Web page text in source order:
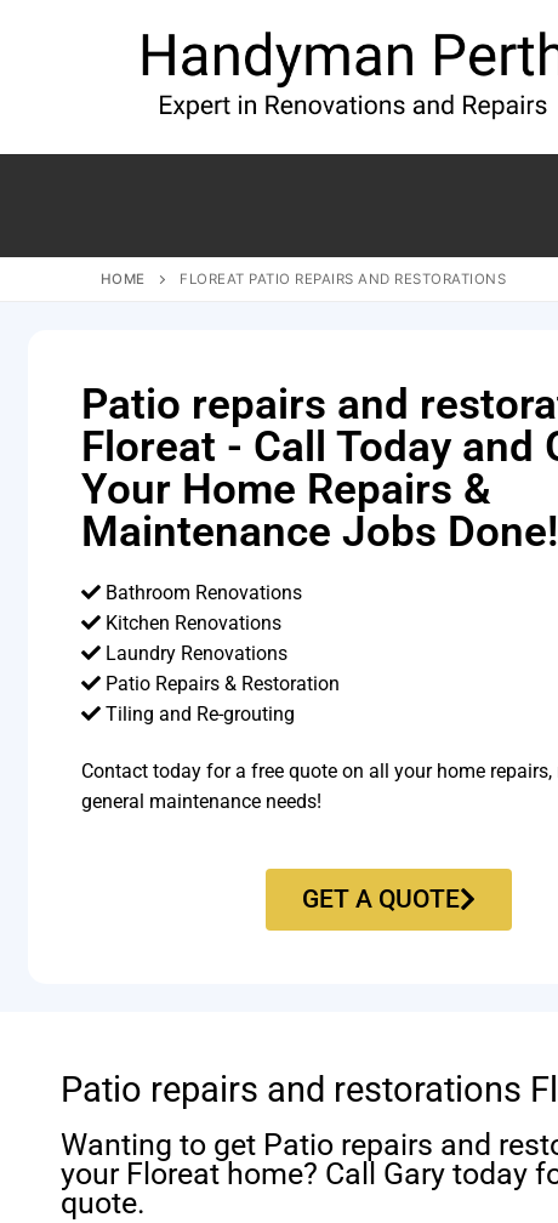
HOME FLOREAT PATIO REPAIRS AND RESTORATIONS
Patio repairs and
Floreat - Call Today and
Your Home Repairs &
Maintenance Jobs Done!
Bathroom Renovations
Kitchen Renovations
Laundry Renovations
Patio Repairs & Restoration​
Tiling and Re-grouting​
Contact today for a free quote on all your home
general maintenance needs!
GET A QUOTE
Patio repairs and restorations
Wanting to get Patio repairs and
your Floreat home? Call Gary today
quote.